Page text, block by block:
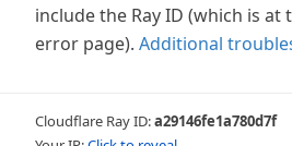
include the Ray ID (which is
error page). Additional
Cloudflare Ray ID:a29146fe1a780d7f